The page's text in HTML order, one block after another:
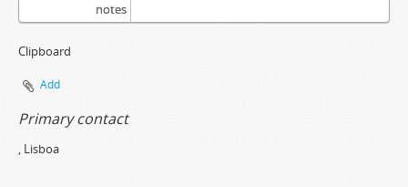
notes
Clipboard
Add
Primary contact
, Lisboa